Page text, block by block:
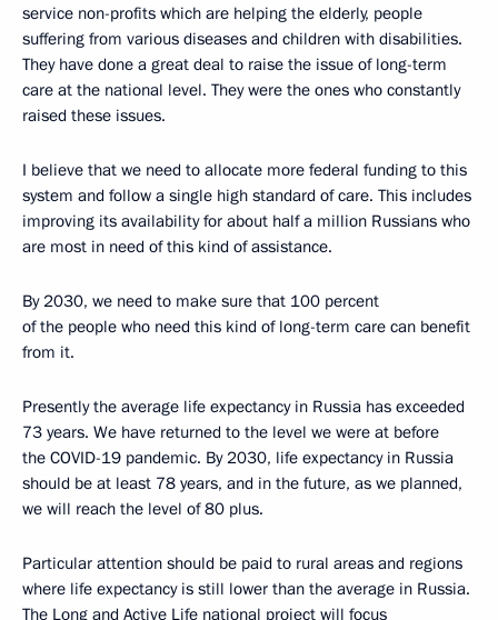
service non-profits which are helping the elderly, people
suffering from various diseases and children with disabilities.
They have done a great deal to raise the issue of long-term
care at the national level. They were the ones who constantly
raised these issues.
I believe that we need to allocate more federal funding to this
system and follow a single high standard of care. This includes
improving its availability for about half a million Russians who
are most in need of this kind of assistance.
By 2030, we need to make sure that 100 percent
of the people who need this kind of long-term care can benefit
from it.
Presently the average life expectancy in Russia has exceeded
73 years. We have returned to the level we were at before
the COVID-19 pandemic. By 2030, life expectancy in Russia
should be at least 78 years, and in the future, as we planned,
we will reach the level of 80 plus.
Particular attention should be paid to rural areas and regions
where life expectancy is still lower than the average in Russia.
The Long and Active Life national project will focus